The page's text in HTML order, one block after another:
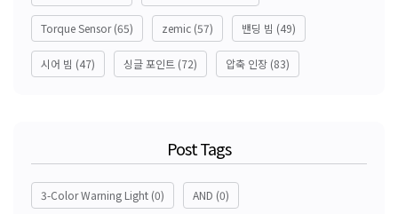
Torque Sensor(65) zemic (57) 밴딩 빔 (49)
시어 빔 (47) 싱글 포인트 (72) 압축 인장 (83)
Post Tags
3-Color Warning Light (0) AND (0)